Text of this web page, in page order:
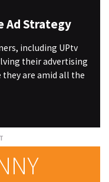
Ad Strategy
including UPtv
their advertising
are amid all the